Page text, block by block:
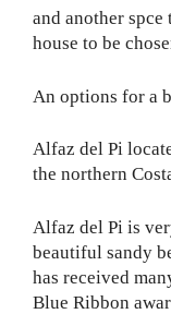
and another
house to be
An options for a
Alfaz del Pi
the northern
Alfaz del Pi is
beautiful sandy
has received
Blue Ribbon